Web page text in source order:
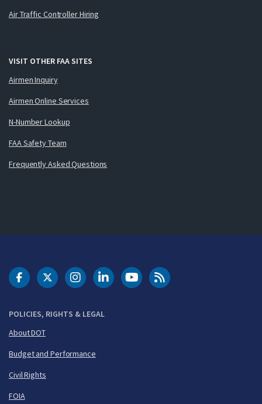
Air Traffic Controller Hiring
VISIT OTHER FAA SITES
Airmen Inquiry
Airmen Online Services
N-Number Lookup
FAA Safety Team
Frequently Asked Questions
POLICIES, RIGHTS & LEGAL
About DOT
Budget and Performance
Civil Rights
FOIA
DOT Facebook
DOT Twitter
DOT Instagram
DOT LinkedIn
FAA YouTubeCleared for Takeoff